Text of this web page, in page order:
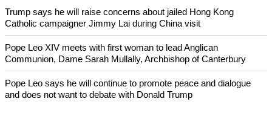
Swiss evangelical leaders file suit to overturn religious symbol ban
World churches body delegation makes solidarity visit to Ukraine
NEWS FROM AROUND THE WORLD